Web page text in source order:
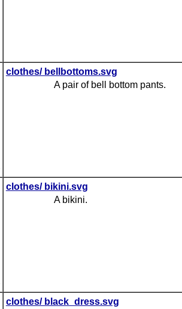
clothes/ bellbottoms.svg
A pair of bell bottom pants.
clothes/ bikini.svg
A bikini.
clothes/ black_dress.svg